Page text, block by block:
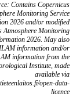
Contains Copernicus
Monitoring Service
2026 and/or modified
Atmosphere Monitoring
2026. May also
information and/or
information from the
Institute, made
available via
open-data-
licence